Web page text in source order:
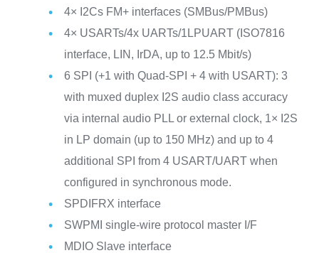
4× I2Cs FM+ interfaces (SMBus/PMBus)
4× USARTs/4x UARTs/1LPUART (ISO7816
interface, LIN, IrDA, up to 12.5 Mbit/s)
6 SPI (+1 with Quad-SPI + 4 with USART): 3
with muxed duplex I2S audio class accuracy
via internal audio PLL or external clock, 1× I2S
in LP domain (up to 150 MHz) and up to 4
additional SPI from 4 USART/UART when
configured in synchronous mode.
SPDIFRX interface
SWPMI single-wire protocol master I/F
MDIO Slave interface